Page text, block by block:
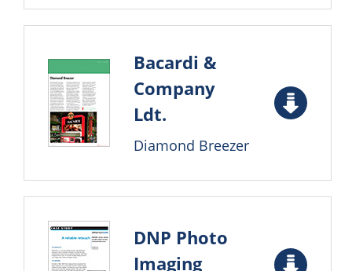
Bacardi &
Company
Ldt.
Diamond Breezer
DNP Photo
Imaging